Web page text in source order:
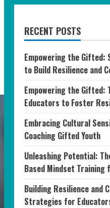
RECENT POSTS
Empowering the
to Build Resilience and
Empowering the
Educators to Foster
Embracing Cultural
Coaching Gifted Youth
Unleashing Potential:
Based Mindset Training
Building Resilience and
Strategies for